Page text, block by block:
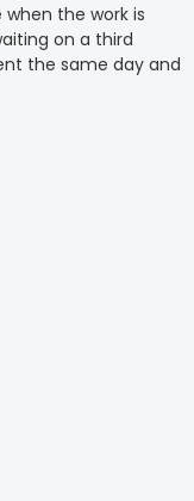
the work is
on a third
the same day and